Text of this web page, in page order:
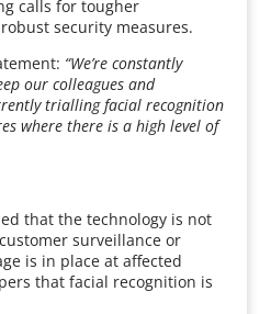
calls for tougher
security measures.
“We’re constantly
our colleagues and
trialling facial recognition
where there is a high level of
that the technology is not
surveillance or
is in place at affected
that facial recognition is